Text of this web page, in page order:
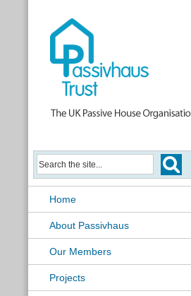
Home
About Passivhaus
Our Members
Projects